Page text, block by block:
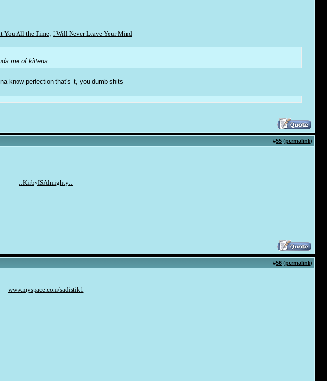
You All the Time, I Will Never Leave Your Mind
me of kittens.
know perfection that's it, you dumb shits
#55 (permalink)
::KirbyISAlmighty::
#56 (permalink)
www.myspace.com/sadistik1